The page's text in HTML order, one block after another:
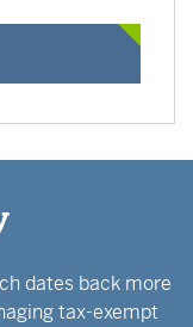
dates back more
tax-exempt